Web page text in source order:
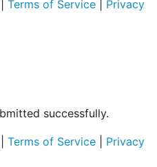
Terms of Service
Privacy
successfully.
Terms of Service
Privacy